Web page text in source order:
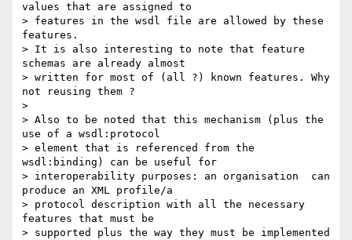
values that are assigned to
> features in the wsdl file are allowed by these
features.
> It is also interesting to note that feature
schemas are already almost
> written for most of (all ?) known features. Why
not reusing them ?
>
> Also to be noted that this mechanism (plus the
use of a wsdl:protocol
> element that is referenced from the
wsdl:binding) can be useful for
> interoperability purposes: an organisation  can
produce an XML profile/a
> protocol description with all the necessary
features that must be
> supported plus the way they must be implemented